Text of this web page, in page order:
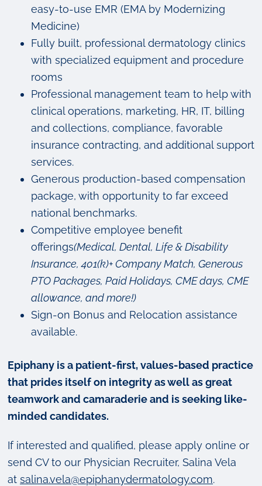
easy-to-use EMR (EMA by Modernizing
Medicine)
Fully built, professional dermatology clinics
with specialized equipment and procedure
rooms
Professional management team to help with
clinical operations, marketing, HR, IT, billing
and collections, compliance, favorable
insurance contracting, and additional support
services.
Generous production-based compensation
package, with opportunity to far exceed
national benchmarks.
Competitive employee benefit
offerings(Medical, Dental, Life & Disability
Insurance, 401(k)+ Company Match, Generous
PTO Packages, Paid Holidays, CME days, CME
allowance, and more!)
Sign-on Bonus and Relocation assistance
available.
Epiphany is a patient-first, values-based practice
that prides itself on integrity as well as great
teamwork and camaraderie and is seeking like-
minded candidates.
If interested and qualified, please apply online or
send CV to our Physician Recruiter, Salina Vela
at salina.vela@epiphanydermatology.com.